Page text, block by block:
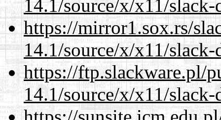
14.1/source/x/x11/slack-
https://mirror1.sox.rs/
14.1/source/x/x11/slack-
https://ftp.slackware.pl/
14.1/source/x/x11/slack-